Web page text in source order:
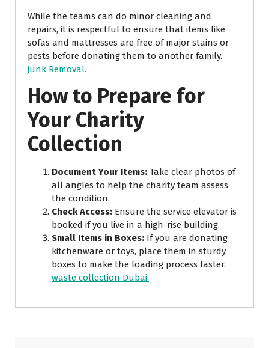
While the teams can do minor cleaning and
repairs, it is respectful to ensure that items like
sofas and mattresses are free of major stains or
pests before donating them to another family.
junk Removal.
How to Prepare for
Your Charity
Collection
Document Your Items: Take clear photos of
all angles to help the charity team assess
the condition.
Check Access: Ensure the service elevator is
booked if you live in a high-rise building.
Small Items in Boxes: If you are donating
kitchenware or toys, place them in sturdy
boxes to make the loading process faster.
waste collection Dubai.